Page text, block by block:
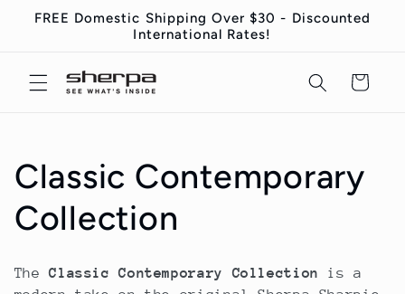
zum
FREE Domestic Shipping Over $30 - Discounted
International Rates!
Warenkorb
K
a
t
Classic Contemporary
Collection
TheClassic Contemporary Collection
is a